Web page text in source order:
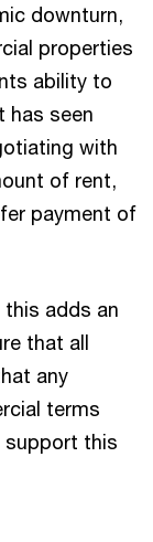
downturn,
properties
ability to
has seen
with
of rent,
payment of
adds an
that all
any
terms
support this